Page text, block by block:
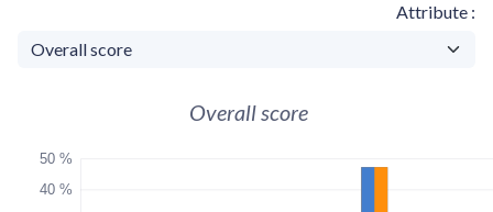
Attribute
Overall score
40 %
50 %